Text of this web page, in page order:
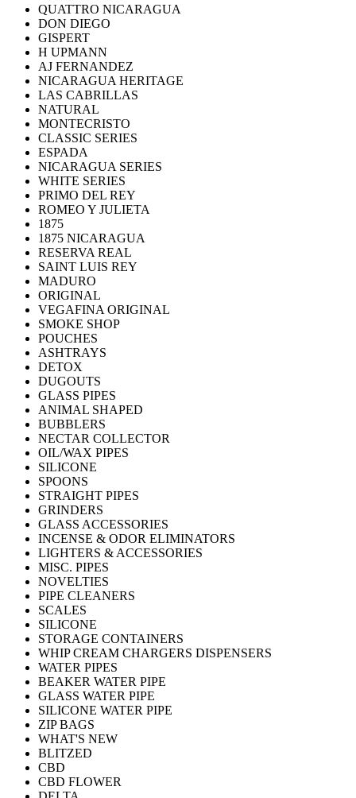
QUATTRO NICARAGUA
DON DIEGO
GISPERT
H UPMANN
AJ FERNANDEZ
NICARAGUA HERITAGE
LAS CABRILLAS
NATURAL
MONTECRISTO
CLASSIC SERIES
ESPADA
NICARAGUA SERIES
WHITE SERIES
PRIMO DEL REY
ROMEO Y JULIETA
1875
1875 NICARAGUA
RESERVA REAL
SAINT LUIS REY
MADURO
ORIGINAL
VEGAFINA ORIGINAL
SMOKE SHOP
POUCHES
ASHTRAYS
DETOX
DUGOUTS
GLASS PIPES
ANIMAL SHAPED
BUBBLERS
NECTAR COLLECTOR
OIL/WAX PIPES
SILICONE
SPOONS
STRAIGHT PIPES
GRINDERS
GLASS ACCESSORIES
INCENSE & ODOR ELIMINATORS
LIGHTERS & ACCESSORIES
MISC. PIPES
NOVELTIES
PIPE CLEANERS
SCALES
SILICONE
STORAGE CONTAINERS
WHIP CREAM CHARGERS DISPENSERS
WATER PIPES
BEAKER WATER PIPE
GLASS WATER PIPE
SILICONE WATER PIPE
ZIP BAGS
WHAT'S NEW
BLITZED
CBD
CBD FLOWER